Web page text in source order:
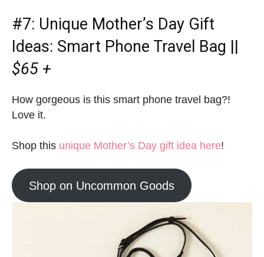
#7: Unique Mother’s Day Gift
Ideas: Smart Phone Travel Bag ||
$65 +
How gorgeous is this smart phone travel bag?!
Love it.
Shop this unique Mother’s Day gift idea here!
Shop on Uncommon Goods